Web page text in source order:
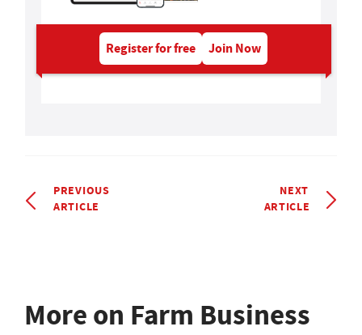
Register for free Join Now
PREVIOUS
ARTICLE
NEXT
ARTICLE
More on Farm Business